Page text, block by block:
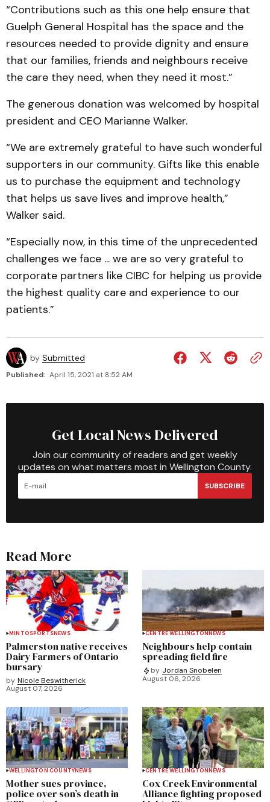
“Contributions such as this one help ensure that
Guelph General Hospital has the space and the
resources needed to provide dignity and ensure
that our families, friends and neighbours receive
the care they need, when they need it most.”
The generous donation was welcomed by hospital
president and CEO Marianne Walker.
“We are extremely grateful to have such wonderful
supporters in our community. Gifts like this enable
us to purchase the equipment and technology
that helps us save lives and improve health,”
Walker said.
“Especially now, in this time of the unprecedented
challenges we face ... we are so very grateful to
corporate partners like CIBC for helping us provide
the highest quality care and experience to our
patients.”
by Submitted
Published: April 15, 2021 at 8:52 AM
Get Local News Delivered
Join our community of readers and get weekly
updates on what matters most in Wellington County.
SUBSCRIBE
Read More
MINTOSPORTSNEWS
Palmerston native receives
Dairy Farmers of Ontario
bursary
by Nicole Beswitherick
August 07, 2026
CENTRE WELLINGTONNEWS
Neighbours help contain
spreading field fire
by Jordan Snobelen
August 06, 2026
WELLINGTON COUNTYNEWS
Mother sues province,
police over son’s death in
CENTRE WELLINGTONNEWS
Cox Creek Environmental
Alliance fighting proposed